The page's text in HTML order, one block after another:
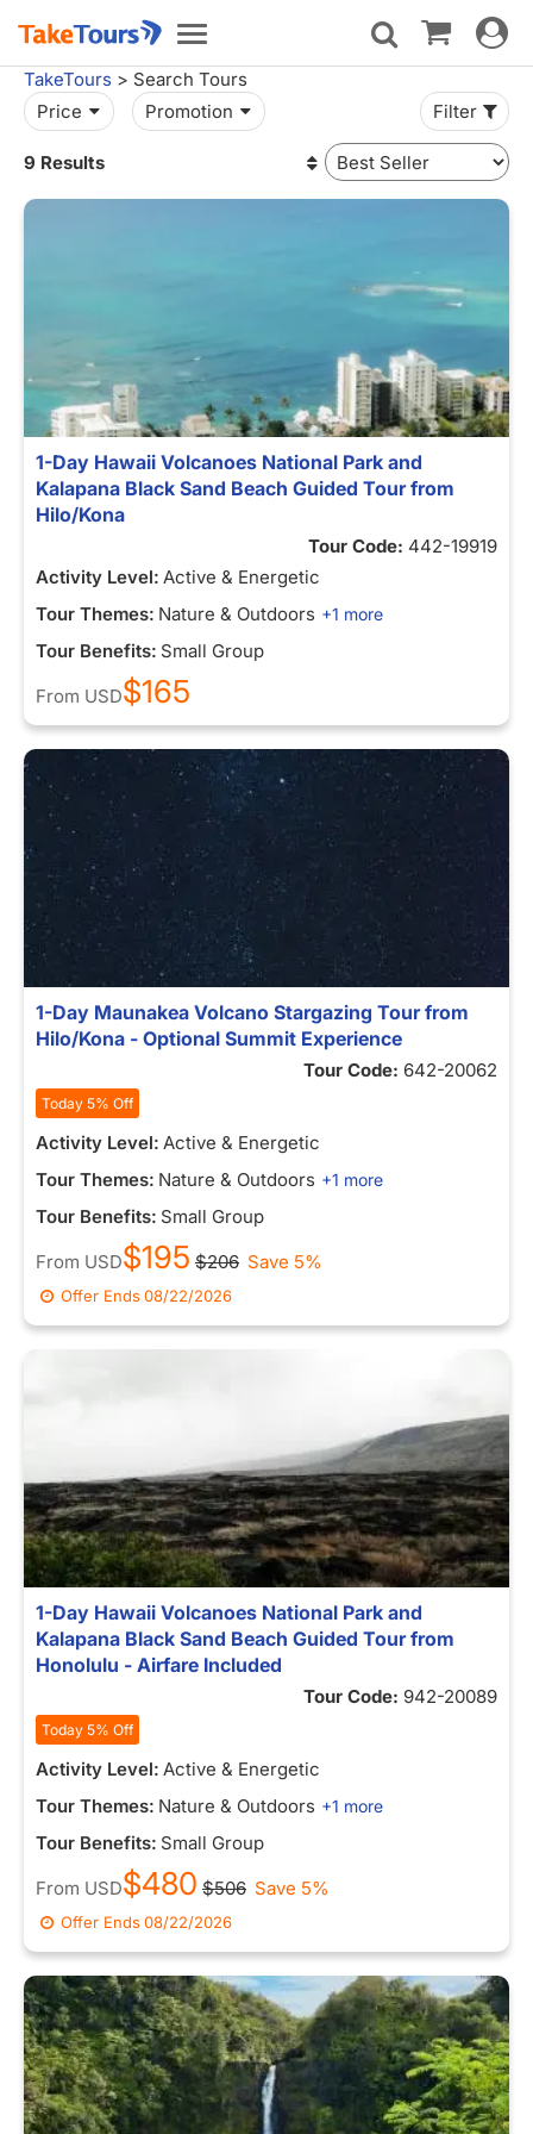
Toggle
navigation
Toggle
TakeTours > Search Tours
Price
Promotion Filter
9 Results
1-Day Hawaii Volcanoes National Park and
Kalapana Black Sand Beach Guided Tour from
Hilo/Kona
Tour Code: 442-19919
Activity Level: Active & Energetic
Tour Themes: Nature & Outdoors +1 more
Tour Benefits: Small Group
From USD$165
1-Day Maunakea Volcano Stargazing Tour from
Hilo/Kona - Optional Summit Experience
Tour Code: 642-20062
Today 5% Off
Activity Level: Active & Energetic
Tour Themes: Nature & Outdoors +1 more
Tour Benefits: Small Group
From USD$195 $206 Save 5%
Offer Ends08/22/2026
1-Day Hawaii Volcanoes National Park and
Kalapana Black Sand Beach Guided Tour from
Honolulu - Airfare Included
Tour Code: 942-20089
Today 5% Off
Activity Level: Active & Energetic
Tour Themes: Nature & Outdoors +1 more
Tour Benefits: Small Group
From USD$480 $506 Save 5%
Offer Ends08/22/2026